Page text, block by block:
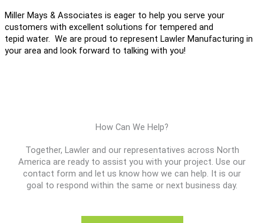
Miller Mays & Associates is eager to help you serve your
customers with excellent solutions for tempered and
tepid water. We are proud to represent Lawler Manufacturing in
your area and look forward to talking with you!
How Can We Help?
Together, Lawler and our representatives across North
America are ready to assist you with your project. Use our
contact form and let us know how we can help. It is our
goal to respond within the same or next business day.